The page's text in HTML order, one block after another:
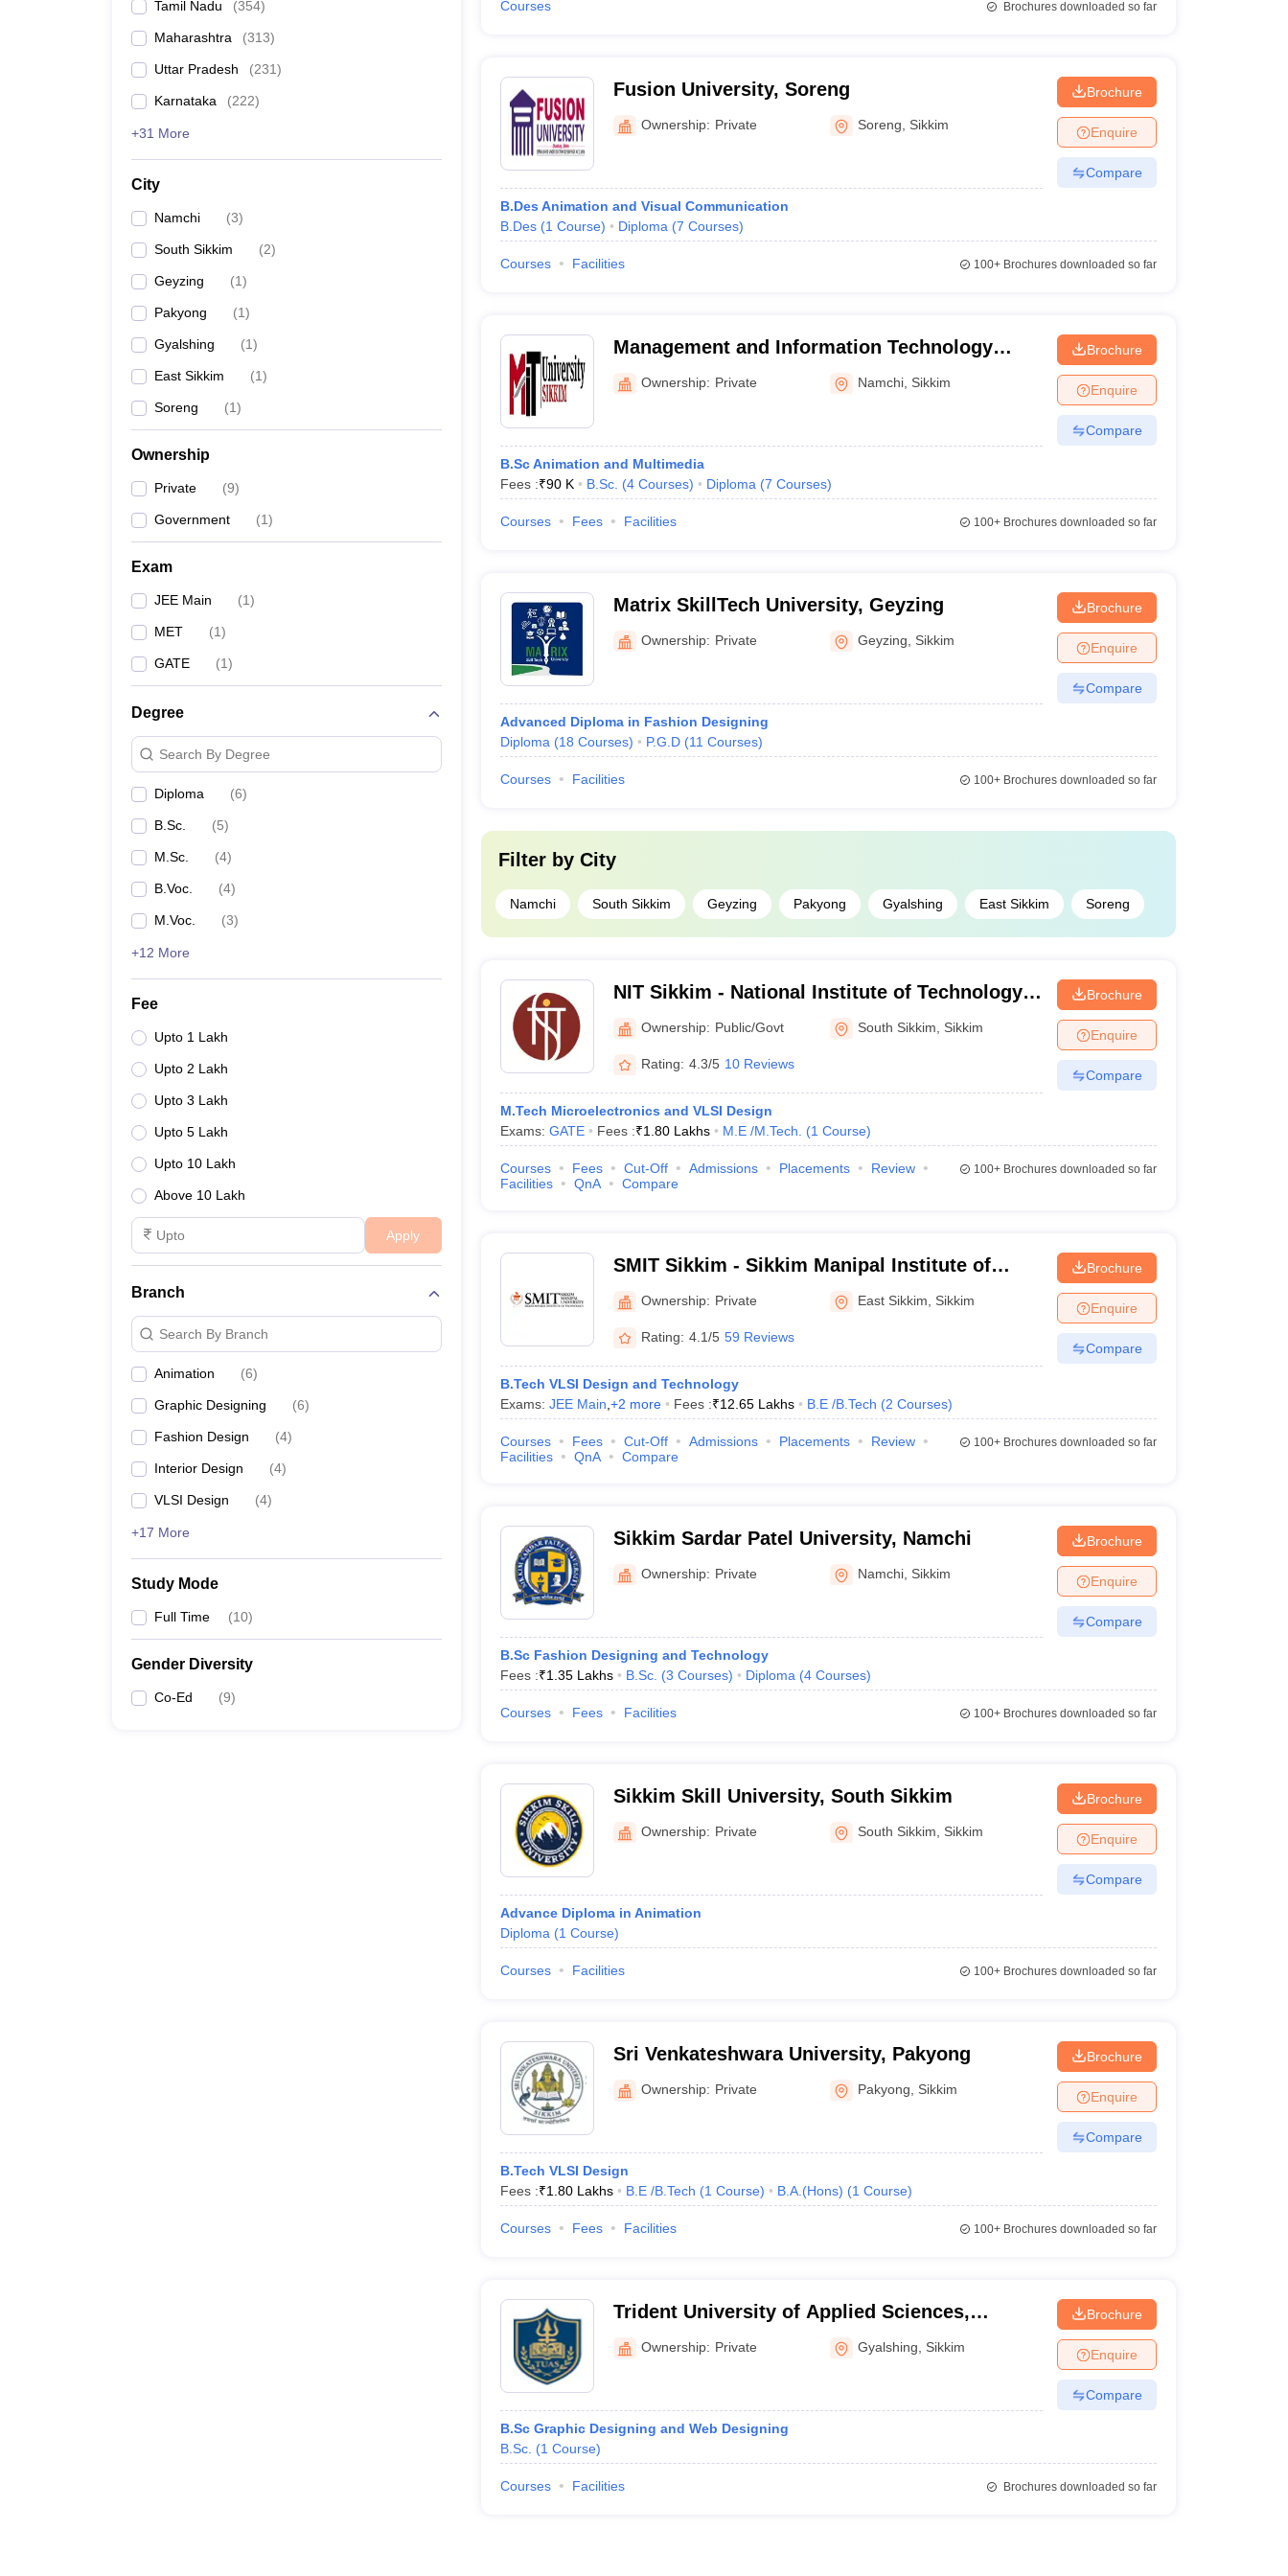
Tamil Nadu (354)
Maharashtra (313)
Uttar Pradesh (231)
Karnataka (222)
+31 More
City
Namchi (3)
South Sikkim (2)
Geyzing (1)
Pakyong (1)
Gyalshing (1)
East Sikkim (1)
Soreng (1)
Ownership
Private (9)
Government (1)
Exam
JEE Main (1)
MET (1)
GATE (1)
Degree
Search By Degree
Diploma (6)
B.Sc. (5)
M.Sc. (4)
B.Voc. (4)
M.Voc. (3)
+12 More
Fee
Upto 1 Lakh
Upto 2 Lakh
Upto 3 Lakh
Upto 5 Lakh
Upto 10 Lakh
Above 10 Lakh
Apply
Branch
Search By Branch
Animation (6)
Graphic Designing (6)
Fashion Design (4)
Interior Design (4)
VLSI Design (4)
+17 More
Study Mode
Full Time (10)
Gender Diversity
Co-Ed (9)
Courses Brochures downloaded so far
Fusion University, Soreng
Ownership: Private Soreng Sikkim
B.Des Animation and Visual Communication
B.Des (1 Course) Diploma (7 Courses)
Brochure
Enquire
Compare
Courses Facilities 100+Brochures downloaded so far
Management and Information Technology
University, Namchi
Ownership: Private Namchi Sikkim
B.Sc Animation and Multimedia
Fees :₹90 K B.Sc. (4 Courses) Diploma (7 Courses)
Brochure
Enquire
Compare
Courses Fees Facilities 100+Brochures downloaded so far
Matrix SkillTech University, Geyzing
Ownership: Private Geyzing Sikkim
Advanced Diploma in Fashion Designing
Diploma (18 Courses) P.G.D (11 Courses)
Brochure
Enquire
Compare
Courses Facilities 100+Brochures downloaded so far
Filter by City
Namchi South Sikkim Geyzing Pakyong Gyalshing East Sikkim Soreng
NIT Sikkim - National Institute of Technology
Sikkim
Ownership: Public/Govt South Sikkim Sikkim
Rating: 4.3/5 10 Reviews
M.Tech Microelectronics and VLSI Design
Exams: GATE Fees :₹1.80 Lakhs M.E /M.Tech. (1 Course)
Brochure
Enquire
Compare
Courses Fees Cut-Off Admissions Placements
Review
Facilities
QnA Compare
100+Brochures downloaded so far
SMIT Sikkim - Sikkim Manipal Institute of
Technology, Majitar, East Sikkim
Ownership: Private East Sikkim Sikkim
Rating: 4.1/5 59 Reviews
B.Tech VLSI Design and Technology
Exams: JEE Main +2 more Fees :₹12.65 Lakhs B.E /B.Tech (2 Courses)
Brochure
Enquire
Compare
Courses Fees Cut-Off Admissions Placements
Review
Facilities
QnA Compare
100+Brochures downloaded so far
Sikkim Sardar Patel University, Namchi
Ownership: Private Namchi Sikkim
B.Sc Fashion Designing and Technology
Fees :₹1.35 Lakhs B.Sc. (3 Courses) Diploma (4 Courses)
Brochure
Enquire
Compare
Courses Fees Facilities 100+Brochures downloaded so far
Sikkim Skill University, South Sikkim
Ownership: Private South Sikkim Sikkim
Advance Diploma in Animation
Diploma (1 Course)
Brochure
Enquire
Compare
Courses Facilities 100+Brochures downloaded so far
Sri Venkateshwara University, Pakyong
Ownership: Private Pakyong Sikkim
B.Tech VLSI Design
Fees :₹1.80 Lakhs B.E /B.Tech (1 Course) B.A.(Hons) (1 Course)
Brochure
Enquire
Compare
Courses Fees Facilities 100+Brochures downloaded so far
Trident University of Applied Sciences,
Gyalshing
Ownership: Private Gyalshing Sikkim
B.Sc Graphic Designing and Web Designing
B.Sc. (1 Course)
Brochure
Enquire
Compare
Courses Facilities Brochures downloaded so far